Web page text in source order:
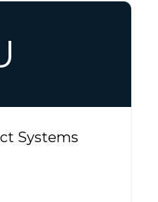
Systems